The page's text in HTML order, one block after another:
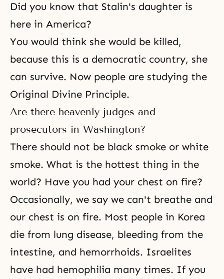
Did you know that Stalin's daughter is
here in America?
You would think she would be killed,
because this is a democratic country, she
can survive. Now people are studying the
Original Divine Principle.
Are there heavenly judges and
prosecutors in Washington?
There should not be black smoke or white
smoke. What is the hottest thing in the
world? Have you had your chest on fire?
Occasionally, we say we can't breathe and
our chest is on fire. Most people in Korea
die from lung disease, bleeding from the
intestine, and hemorrhoids. Israelites
have had hemophilia many times. If you